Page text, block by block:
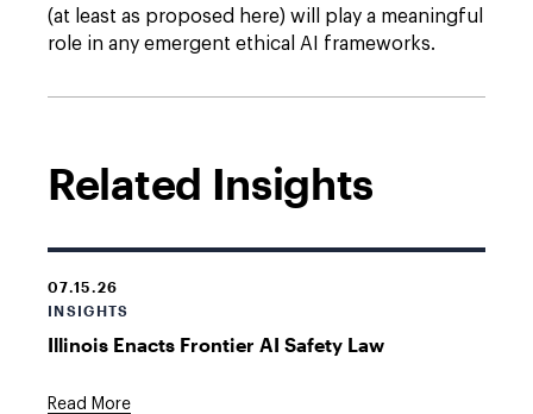
(at least as proposed here) will play a meaningful
role in any emergent ethical AI frameworks.
Related Insights
07.15.26
INSIGHTS
Illinois Enacts Frontier AI Safety Law
Read More